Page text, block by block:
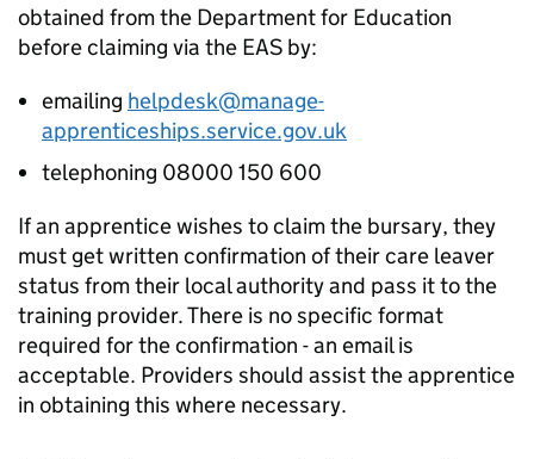
obtained from the Department for Education
before claiming via the EAS by:
emailing helpdesk@manage-
apprenticeships.service.gov.uk
telephoning 08000 150 600
If an apprentice wishes to claim the bursary, they
must get written confirmation of their care leaver
status from their local authority and pass it to the
training provider. There is no specific format
required for the confirmation - an email is
acceptable. Providers should assist the apprentice
in obtaining this where necessary.